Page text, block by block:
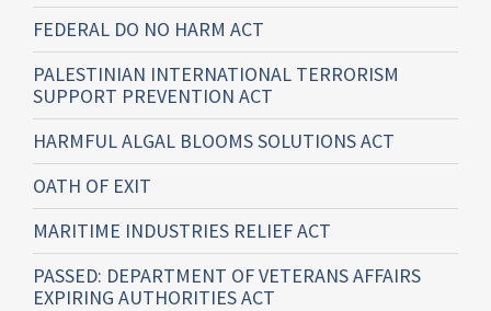
FEDERAL DO NO HARM ACT
PALESTINIAN INTERNATIONAL TERRORISM
SUPPORT PREVENTION ACT
HARMFUL ALGAL BLOOMS SOLUTIONS ACT
OATH OF EXIT
MARITIME INDUSTRIES RELIEF ACT
PASSED: DEPARTMENT OF VETERANS AFFAIRS
EXPIRING AUTHORITIES ACT